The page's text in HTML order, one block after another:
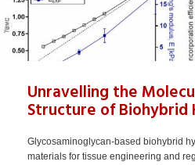
Unravelling the
Structure of Biohybrid
Glycosaminoglycan-based biohybrid
materials for tissue engineering and